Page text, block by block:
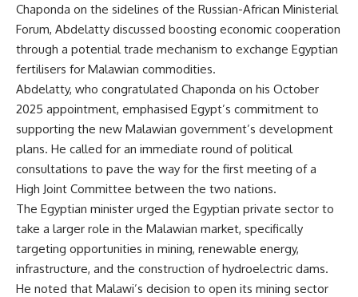
Chaponda on the sidelines of the Russian-African Ministerial
Forum, Abdelatty discussed boosting economic cooperation
through a potential trade mechanism to exchange Egyptian
fertilisers for Malawian commodities.
Abdelatty, who congratulated Chaponda on his October
2025 appointment, emphasised Egypt’s commitment to
supporting the new Malawian government’s development
plans. He called for an immediate round of political
consultations to pave the way for the first meeting of a
High Joint Committee between the two nations.
The Egyptian minister urged the Egyptian private sector to
take a larger role in the Malawian market, specifically
targeting opportunities in mining, renewable energy,
infrastructure, and the construction of hydroelectric dams.
He noted that Malawi’s decision to open its mining sector